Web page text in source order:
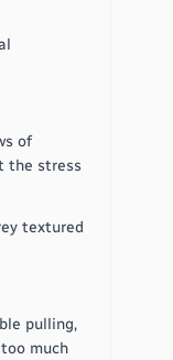
of
the stress
textured
pulling,
much